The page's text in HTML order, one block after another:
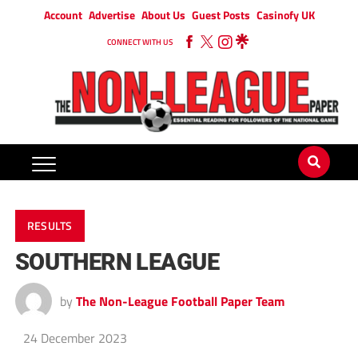
Account Advertise About Us Guest Posts Casinofy UK
CONNECT WITH US
RESULTS
SOUTHERN LEAGUE
by The Non-League Football Paper Team
24 December 2023